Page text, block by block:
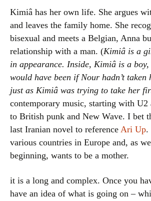
Kimiâ has her own life. She argues
and leaves the family home. She
bisexual and meets a Belgian, Anna
relationship with a man. (Kimiâ is a
in appearance. Inside, Kimiâ is a boy,
would have been if Nour hadn’t taken
just as Kimiâ was trying to take her
contemporary music, starting with U2
to British punk and New Wave. I bet
last Iranian novel to reference Ari Up.
various countries in Europe and, as
beginning, wants to be a mother.
it is a long and complex. Once you
have an idea of what is going on –